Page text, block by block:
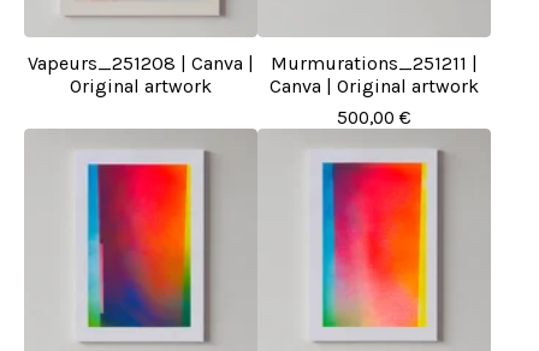
Vapeurs_251208 | Canva |
Original artwork
Murmurations_251211 |
Canva | Original artwork
500,00 €